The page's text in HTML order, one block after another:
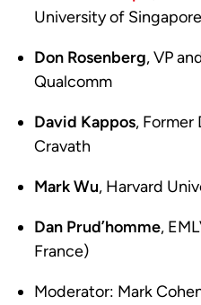
University of Singapore
Don Rosenberg, VP
Qualcomm
David Kappos, Former
Cravath
Mark Wu, Harvard
Dan Prud’homme,
France)
Moderator: Mark